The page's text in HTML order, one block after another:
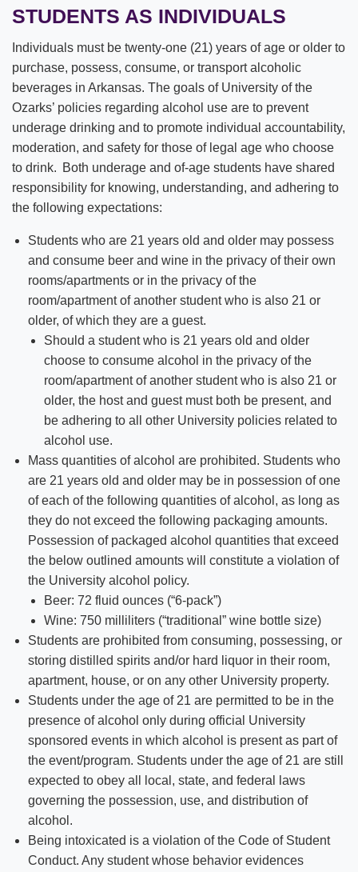
STUDENTS AS INDIVIDUALS
Individuals must be twenty-one (21) years of age or older to
purchase, possess, consume, or transport alcoholic
beverages in Arkansas. The goals of University of the
Ozarks’ policies regarding alcohol use are to prevent
underage drinking and to promote individual accountability,
moderation, and safety for those of legal age who choose
to drink. Both underage and of-age students have shared
responsibility for knowing, understanding, and adhering to
the following expectations:
Students who are 21 years old and older may possess
and consume beer and wine in the privacy of their own
rooms/apartments or in the privacy of the
room/apartment of another student who is also 21 or
older, of which they are a guest.
Should a student who is 21 years old and older
choose to consume alcohol in the privacy of the
room/apartment of another student who is also 21 or
older, the host and guest must both be present, and
be adhering to all other University policies related to
alcohol use.
Mass quantities of alcohol are prohibited. Students who
are 21 years old and older may be in possession of one
of each of the following quantities of alcohol, as long as
they do not exceed the following packaging amounts.
Possession of packaged alcohol quantities that exceed
the below outlined amounts will constitute a violation of
the University alcohol policy.
Beer: 72 fluid ounces (“6-pack”)
Wine: 750 milliliters (“traditional” wine bottle size)
Students are prohibited from consuming, possessing, or
storing distilled spirits and/or hard liquor in their room,
apartment, house, or on any other University property.
Students under the age of 21 are permitted to be in the
presence of alcohol only during official University
sponsored events in which alcohol is present as part of
the event/program. Students under the age of 21 are still
expected to obey all local, state, and federal laws
governing the possession, use, and distribution of
alcohol.
Being intoxicated is a violation of the Code of Student
Conduct. Any student whose behavior evidences